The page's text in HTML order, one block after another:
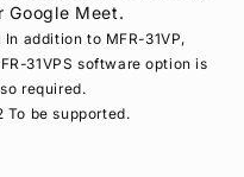
Google Meet.
In addition to MFR-31VP,
31VPS software option is
required.
To be supported.